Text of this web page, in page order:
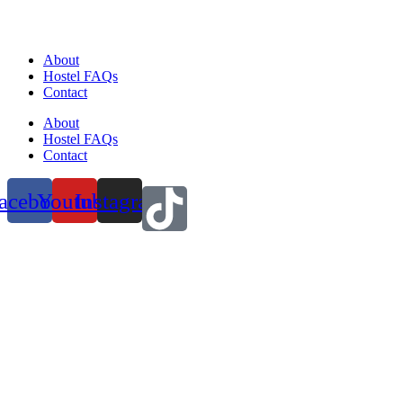
About
Hostel FAQs
Contact
About
Hostel FAQs
Contact
YoutubeInstagram